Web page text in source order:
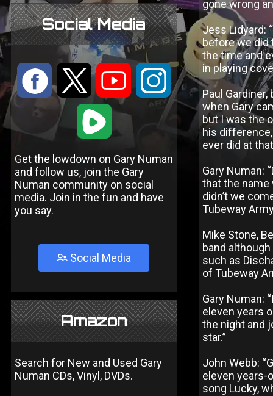
Social Media
: 9 < ;
1
Get the lowdown on Gary Numan
and follow us, join the Gary
Numan community on social
media. Join in the fun and have
you say.
Social Media
Amazon
Search for New and Used Gary
Numan CDs, Vinyl, DVDs.
gone wrong
Jess Lidyard:
before we did
the time and
in playing
Paul
when Gary
but I was the
his
ever did at
Gary Numan:
that the name
didn’t we
Tubeway
Mike Stone,
band
such as
of Tubeway
Gary Numan:
eleven years
the night and
star.”
John Webb:
eleven years-
song Lucky,